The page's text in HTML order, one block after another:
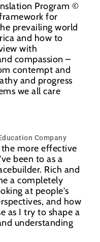
Program ©
for
prevailing world
and how to
with
compassion –
contempt and
and progress
we all care
Company
more effective
been to as a
Rich and
a completely
at people's
and how
as I try to shape a
understanding